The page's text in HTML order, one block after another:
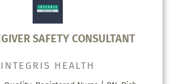
SAFETY CONSULTANT
INTEGRIS HEALTH